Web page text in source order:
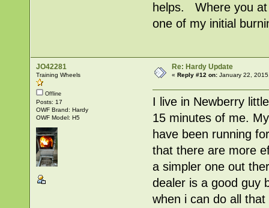
helps. Where you
one of my initial
JO42281
Training Wheels
Offline
Posts: 17
OWF Brand: Hardy
OWF Model: H5
Re: Hardy Update
«Reply #12 on: January 22,
I live in Newberry
15 minutes of me.
have been running
that there are more
a simpler one out
dealer is a good guy
when i can do all